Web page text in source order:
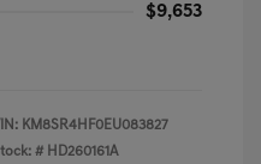
$9,653
KM8SR4HF0EU083827
# HD260161A